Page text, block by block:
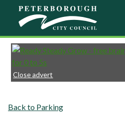
Skip to main content
Close advert
Parking